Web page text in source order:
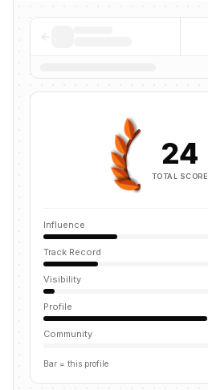
24
TOTAL SCORE
Influence
Track Record
Visibility
Profile
Community
Bar = this profile